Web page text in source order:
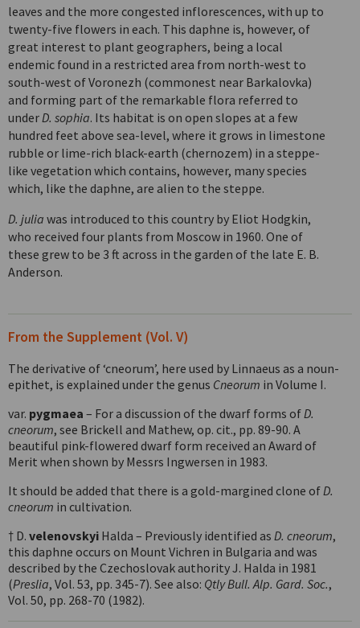
leaves and the more congested inflorescences, with up to
twenty-five flowers in each. This daphne is, however, of
great interest to plant geographers, being a local
endemic found in a restricted area from north-west to
south-west of Voronezh (commonest near Barkalovka)
and forming part of the remarkable flora referred to
under D. sophia. Its habitat is on open slopes at a few
hundred feet above sea-level, where it grows in limestone
rubble or lime-rich black-earth (chernozem) in a steppe-
like vegetation which contains, however, many species
which, like the daphne, are alien to the steppe.
D. julia was introduced to this country by Eliot Hodgkin,
who received four plants from Moscow in 1960. One of
these grew to be 3 ft across in the garden of the late E. B.
Anderson.
From the Supplement (Vol. V)
The derivative of ‘cneorum’, here used by Linnaeus as a noun-
epithet, is explained under the genus Cneorum in Volume I.
var. pygmaea – For a discussion of the dwarf forms ofD.
cneorum, see Brickell and Mathew, op. cit., pp. 89-90. A
beautiful pink-flowered dwarf form received an Award of
Merit when shown by Messrs Ingwersen in 1983.
It should be added that there is a gold-margined clone ofD.
cneorum in cultivation.
† D. velenovskyi Halda – Previously identified as D. cneorum,
this daphne occurs on Mount Vichren in Bulgaria and was
described by the Czechoslovak authority J. Halda in 1981
(Preslia, Vol. 53, pp. 345-7). See also: Qtly Bull. Alp. Gard. Soc.,
Vol. 50, pp. 268-70 (1982).